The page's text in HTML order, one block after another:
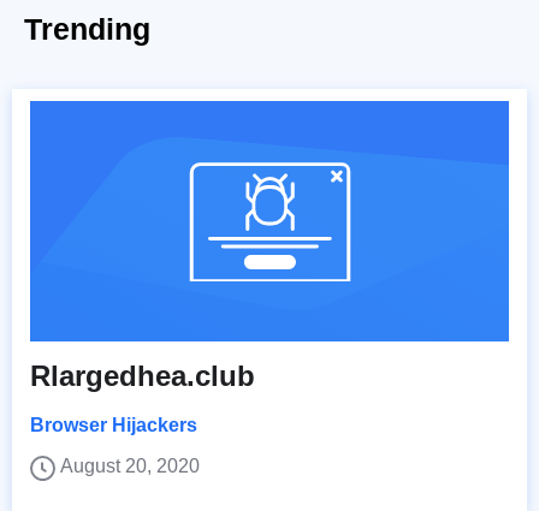
Trending
Rlargedhea.club
Browser Hijackers
August 20, 2020